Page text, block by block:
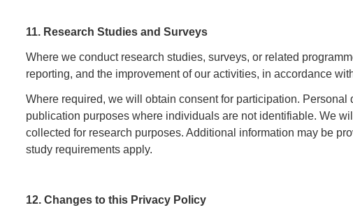
11. Research Studies and Surveys
Where we conduct research studies, surveys, or related
reporting, and the improvement of our activities, in accordance
Where required, we will obtain consent for participation.
publication purposes where individuals are not identifiable. We
collected for research purposes. Additional information may be
study requirements apply.
12. Changes to this Privacy Policy